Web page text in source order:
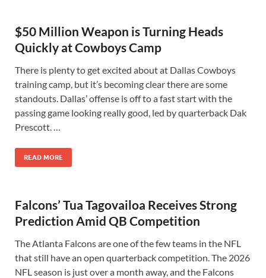
$50 Million Weapon is Turning Heads
Quickly at Cowboys Camp
There is plenty to get excited about at Dallas Cowboys
training camp, but it’s becoming clear there are some
standouts. Dallas’ offense is off to a fast start with the
passing game looking really good, led by quarterback Dak
Prescott. …
READ MORE
Falcons’ Tua Tagovailoa Receives Strong
Prediction Amid QB Competition
The Atlanta Falcons are one of the few teams in the NFL
that still have an open quarterback competition. The 2026
NFL season is just over a month away, and the Falcons